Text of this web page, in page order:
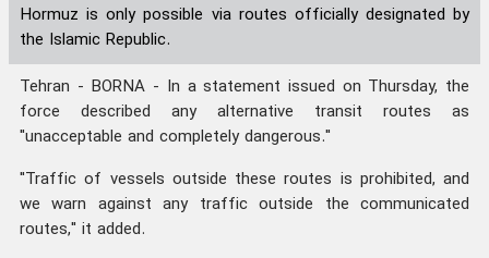
Hormuz is only possible via routes officially designated by
the Islamic Republic.
Tehran - BORNA - In a statement issued on Thursday, the
force described any alternative transit routes as
"unacceptable and completely dangerous."
"Traffic of vessels outside these routes is prohibited, and
we warn against any traffic outside the communicated
routes," it added.